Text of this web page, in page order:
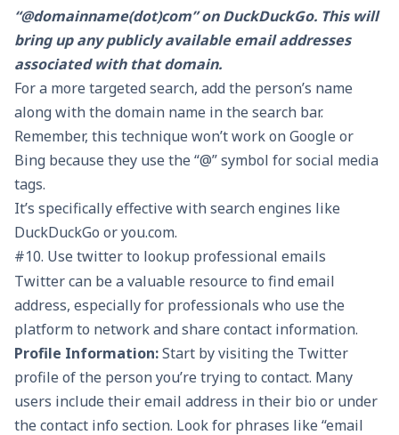
“@domainname(dot)com” on DuckDuckGo. This will
bring up any publicly available email addresses
associated with that domain.
For a more targeted search, add the person’s name
along with the domain name in the search bar.
Remember, this technique won’t work on Google or
Bing because they use the “@” symbol for social media
tags.
It’s specifically effective with search engines like
DuckDuckGo or you.com.
#10. Use twitter to lookup professional emails
Twitter can be a valuable resource to find email
address, especially for professionals who use the
platform to network and share contact information.
Profile Information:Start by visiting the Twitter
profile of the person you’re trying to contact. Many
users include their email address in their bio or under
the contact info section. Look for phrases like “email